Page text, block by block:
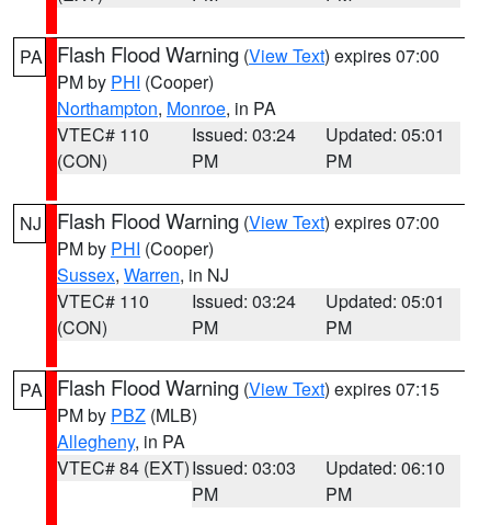
PA Flash Flood Warning (View Text) expires 07:00
PM by PHI (Cooper)
Northampton, Monroe, in PA
VTEC# 110
(CON)
Issued: 03:24
PM
Updated: 05:01
PM
NJ Flash Flood Warning (View Text) expires 07:00
PM by PHI (Cooper)
Sussex, Warren, in NJ
VTEC# 110
(CON)
Issued: 03:24
PM
Updated: 05:01
PM
PA Flash Flood Warning (View Text) expires 07:15
PM by PBZ (MLB)
Allegheny, in PA
VTEC# 84 (EXT)Issued: 03:03
PM
Updated: 06:10
PM